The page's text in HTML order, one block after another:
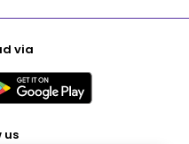
via
us